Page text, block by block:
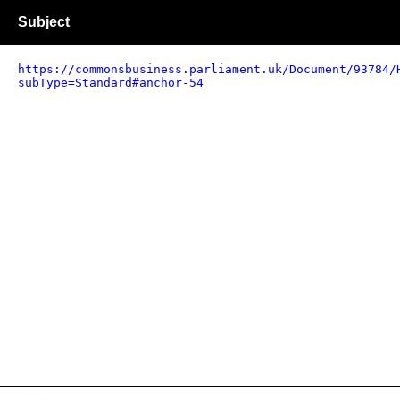
Subject
https://commonsbusiness.parliament.uk/Document/93784/
subType=Standard#anchor-54